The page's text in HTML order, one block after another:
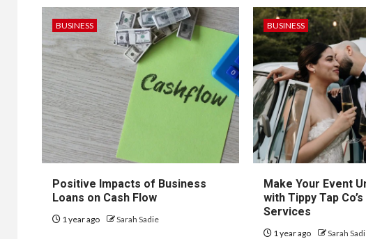
BUSINESS
Positive Impacts of Business
Loans on Cash Flow
1 year ago Sarah Sadie
BUSINESS
Make Your Event
with Tippy Tap
Services
1 year ago Sarah